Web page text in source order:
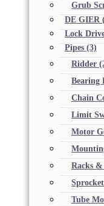
Grub
DE GIER
Lock
Pipes (3)
Ridder
Bearing
Chain
Limit
Motor
Racks
Tube